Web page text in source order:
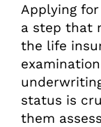
Applying
a step that
the life
status is
them